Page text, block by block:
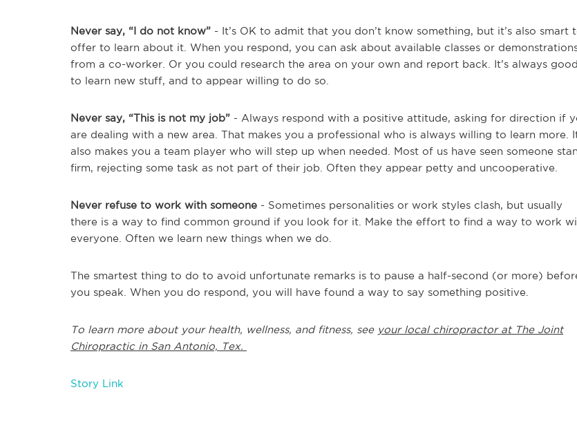
Never say, “I do not know” - It’s OK to admit that you don’t know something, but it’s also smart
offer to learn about it. When you respond, you can ask about available classes or
from a co-worker. Or you could research the area on your own and report back. It’s always good
to learn new stuff, and to appear willing to do so.
Never say, “This is not my job” - Always respond with a positive attitude, asking for direction if
are dealing with a new area. That makes you a professional who is always willing to learn more.
also makes you a team player who will step up when needed. Most of us have seen someone
firm, rejecting some task as not part of their job. Often they appear petty and uncooperative.
Never refuse to work with someone - Sometimes personalities or work styles clash, but usually
there is a way to find common ground if you look for it. Make the effort to find a way to work
everyone. Often we learn new things when we do.
The smartest thing to do to avoid unfortunate remarks is to pause a half-second (or more)
you speak. When you do respond, you will have found a way to say something positive.
To learn more about your health, wellness, and fitness, see your local chiropractor at The Joint
Chiropractic in San Antonio, Tex.
Story Link